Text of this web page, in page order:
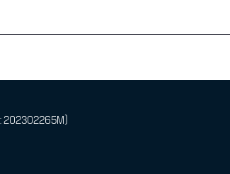
202302265M)